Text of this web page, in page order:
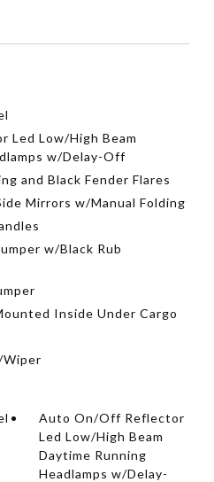
Low/High Beam
w/Delay-Off
and Black Fender Flares
Mirrors w/Manual Folding
w/Black Rub
Inside Under Cargo
Wiper
Auto On/Off Reflector
Led Low/High Beam
Daytime Running
Headlamps w/Delay-